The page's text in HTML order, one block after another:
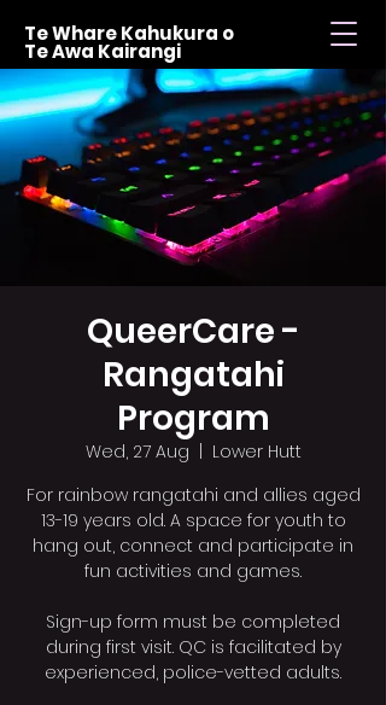
Te Whare Kahukura o
Te Awa Kairangi
QueerCare -
Rangatahi
Program
Wed, 27 Aug
Lower Hutt
For rainbow rangatahi and allies aged
13-19 years old. A space for youth to
hang out, connect and participate in
fun activities and games.
Sign-up form must be completed
during first visit. QC is facilitated by
experienced, police-vetted adults.